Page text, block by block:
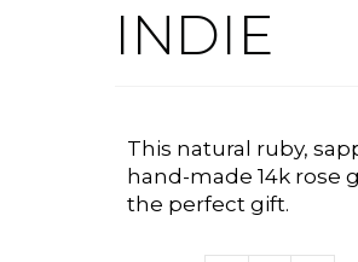
INDIE
This natural ruby,
hand-made 14k rose
the perfect gift.